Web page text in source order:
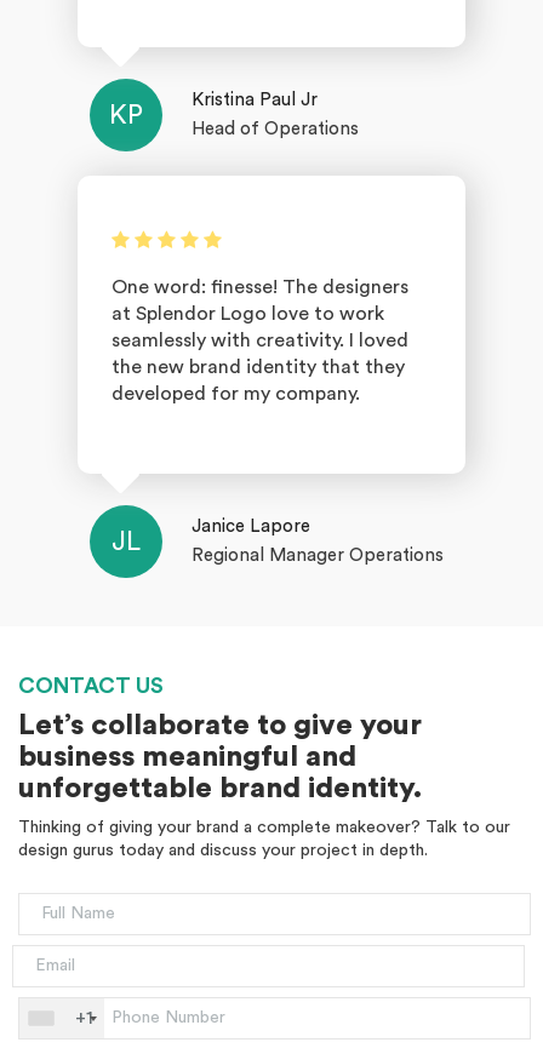
KP
Kristina Paul Jr
Head of Operations
One word: finesse! The designers
at Splendor Logo love to work
seamlessly with creativity. I loved
the new brand identity that they
developed for my company.
JL
Janice Lapore
Regional Manager Operations
CONTACT US
Let’s collaborate to give your
business meaningful and
unforgettable brand identity.
Thinking of giving your brand a complete makeover? Talk to our
design gurus today and discuss your project in depth.
+1